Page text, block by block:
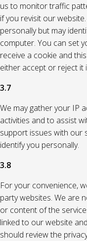
us to monitor traffic
if you revisit our
personally but may
computer. You can set
receive a cookie and
either accept or reject it
3.7
We may gather your IP
activities and to assist
support issues with our
identify you personally.
3.8
For your convenience,
party websites. We are
or content of the
linked to our website
should review the